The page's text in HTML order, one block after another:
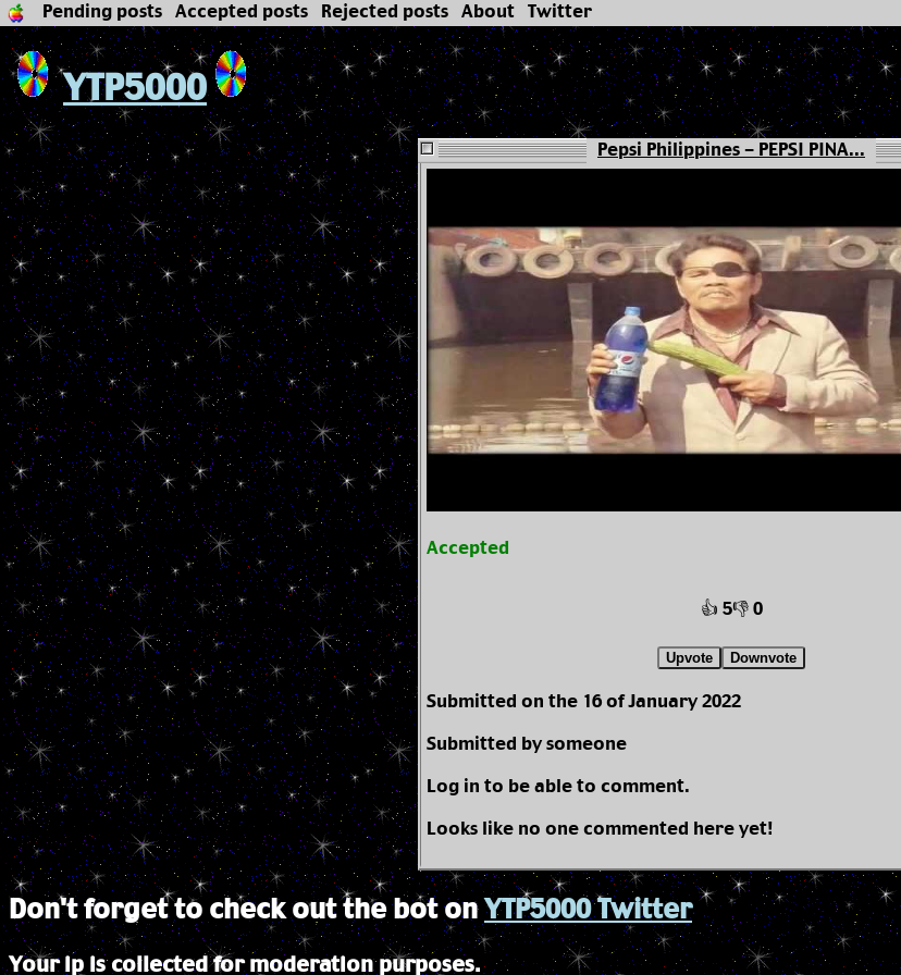
Pending posts Accepted posts Rejected posts About Twitter
YTP5000
Pepsi Philippines - PEPSI PINA...
Accepted
👍 5👎 0
Upvote Downvote
Submitted on the 16 of January 2022
Submitted by someone
Log in to be able to comment.
Looks like no one commented here yet!
Don't forget to check out the bot onYTP5000 Twitter
Your ip is collected for moderation purposes.